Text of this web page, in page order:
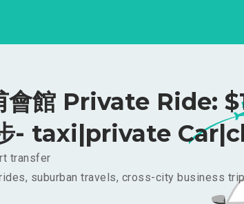
會館 Private Ride:
- taxi|private
transfer
suburban travels, cross-city business